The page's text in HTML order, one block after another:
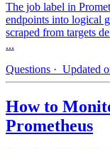
The job label in
endpoints into logical
scraped from targets
...
Questions · Updated
How to
Prometheus